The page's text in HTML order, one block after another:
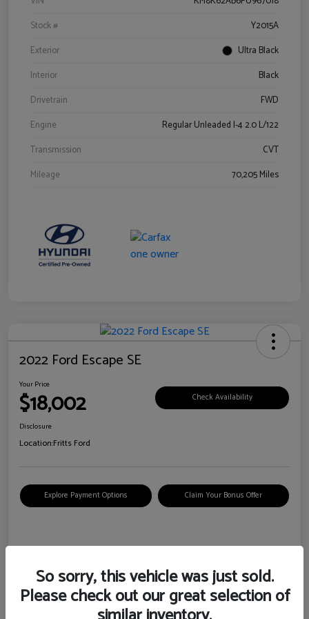
Stock #
Y2015A
Exterior
Ultra Black
Interior
Black
Drivetrain
FWD
Engine
Regular Unleaded I-4 2.0 L/122
Transmission
CVT
Mileage
70,205 Miles
2022 Ford Escape SE
Your Price
$18,002 Check Availability
Disclosure
Location:Fritts Ford
Explore Payment Options Claim Your Bonus Offer
Details Pricing
VIN
1FMCU0G6XNUB62385
So sorry, this vehicle was just sold.
Please check out our great selection of